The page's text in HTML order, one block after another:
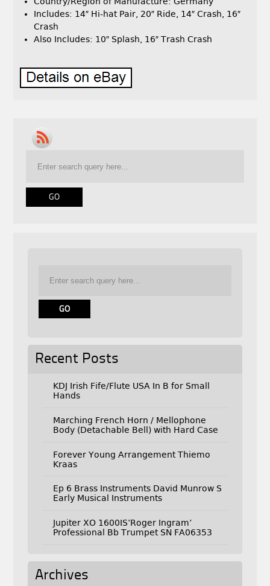
Includes: 14″ Hi-hat Pair, 20″ Ride, 14″ Crash, 16″
Crash
Also Includes: 10″ Splash, 16″ Trash Crash
Recent Posts
KDJ Irish Fife/Flute USA In B for Small
Hands
Marching French Horn / Mellophone
Body (Detachable Bell) with Hard Case
Forever Young Arrangement Thiemo
Kraas
Ep 6 Brass Instruments David Munrow S
Early Musical Instruments
Jupiter XO 1600IS’Roger Ingram’
Professional Bb Trumpet SN FA06353
Archives